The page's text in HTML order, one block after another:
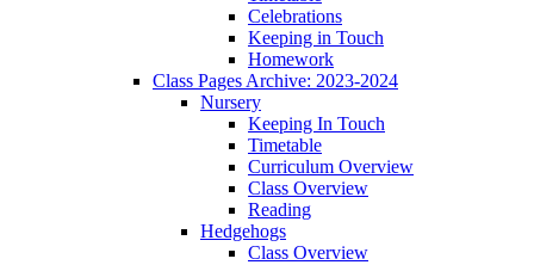
Celebrations
Keeping in Touch
Homework
Class Pages Archive: 2023-2024
Nursery
Keeping In Touch
Timetable
Curriculum Overview
Class Overview
Reading
Hedgehogs
Class Overview